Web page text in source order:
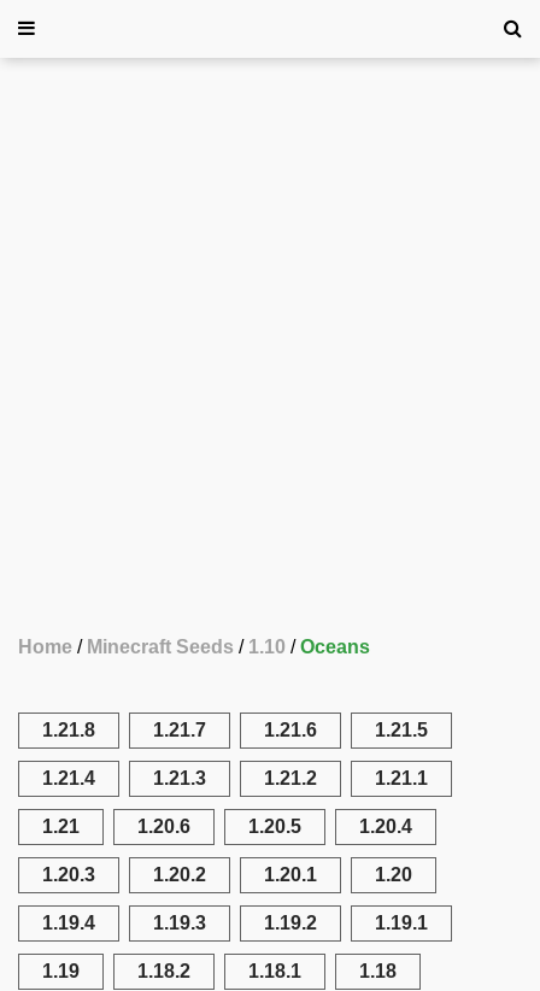
Home Minecraft Seeds 1.10 Oceans
1.21.8 1.21.7 1.21.6 1.21.5
1.21.4 1.21.3 1.21.2 1.21.1
1.21 1.20.6 1.20.5 1.20.4
1.20.3 1.20.2 1.20.1 1.20
1.19.4 1.19.3 1.19.2 1.19.1
1.19 1.18.2 1.18.1 1.18